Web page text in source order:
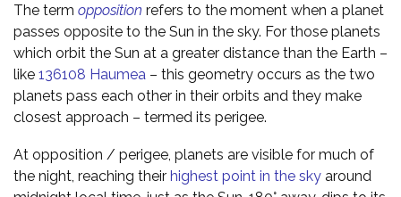
The term opposition refers to the moment when a planet
passes opposite to the Sun in the sky. For those planets
which orbit the Sun at a greater distance than the Earth –
like 136108 Haumea – this geometry occurs as the two
planets pass each other in their orbits and they make
closest approach – termed its perigee.
At opposition / perigee, planets are visible for much of
the night, reaching their highest point in the sky around